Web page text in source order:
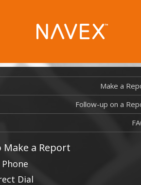
Make a
Follow-up on a
Make a Report
Dial